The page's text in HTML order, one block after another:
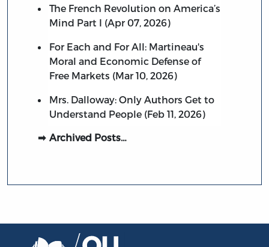
The French Revolution on America’s
Mind Part I (Apr 07, 2026)
For Each and For All: Martineau's
Moral and Economic Defense of
Free Markets (Mar 10, 2026)
Mrs. Dalloway: Only Authors Get to
Understand People (Feb 11, 2026)
Archived Posts…